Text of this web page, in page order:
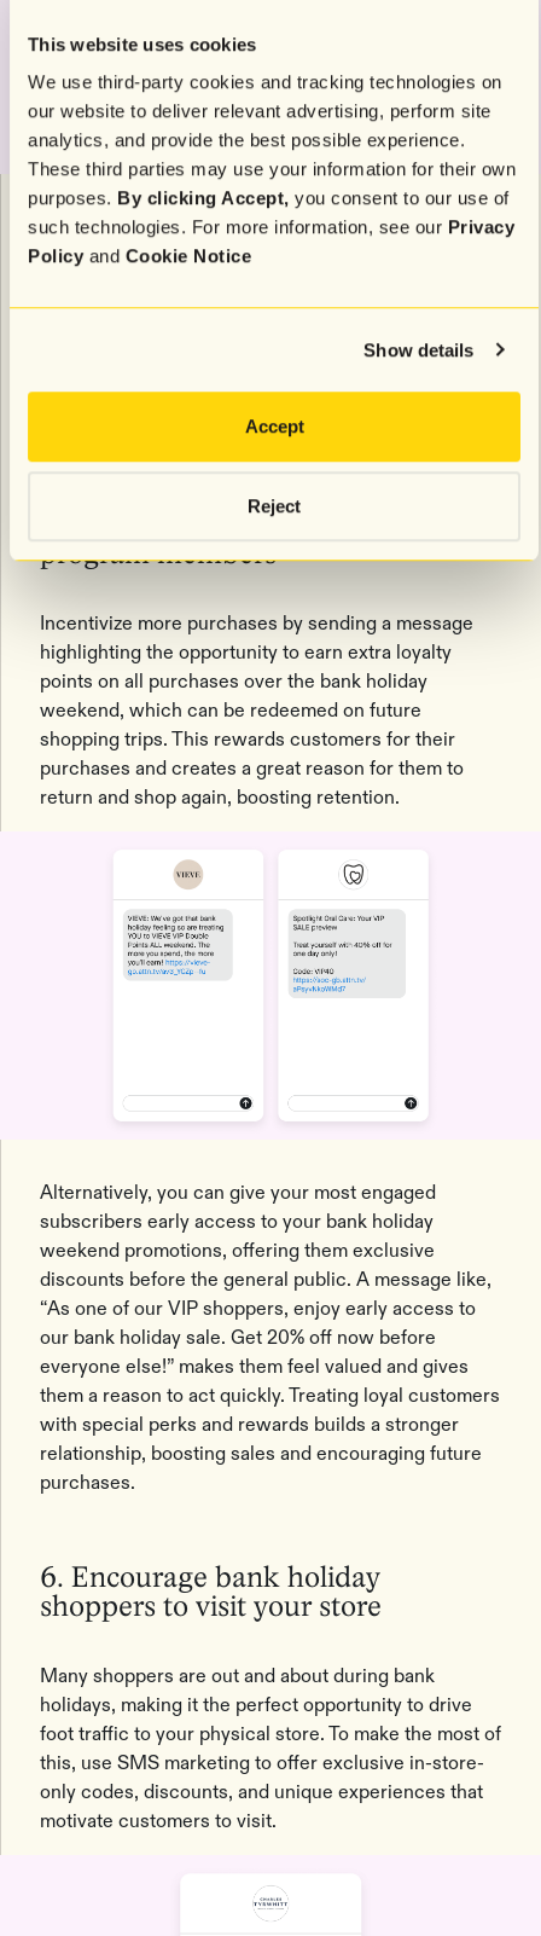
This website uses cookies
We use third-party cookies and tracking technologies on
our website to deliver relevant advertising, perform site
analytics, and provide the best possible experience.
These third parties may use your information for their own
purposes. By clicking Accept, you consent to our use of
such technologies. For more information, see our Privacy
Policyand Cookie Notice
Show details
Accept
Reject
To ensure you’re targeting those most likely to make
a purchase, exclude anyone who has recently made a
customers still in the decision-making process.
Retargeting these high-intent shoppers with a
increase your chances of an SMS subscriber placing
5. Reward and spoil your most loyal
program members
Incentivize more purchases by sending a message
highlighting the opportunity to earn extra loyalty
points on all purchases over the bank holiday
weekend, which can be redeemed on future
shopping trips. This rewards customers for their
purchases and creates a great reason for them to
return and shop again, boosting retention.
Alternatively, you can give your most engaged
subscribers early access to your bank holiday
weekend promotions, offering them exclusive
discounts before the general public. A message like,
“As one of our VIP shoppers, enjoy early access to
our bank holiday sale. Get 20% off now before
everyone else!” makes them feel valued and gives
them a reason to act quickly. Treating loyal customers
with special perks and rewards builds a stronger
relationship, boosting sales and encouraging future
purchases.
6. Encourage bank holiday
shoppers to visit your store
Many shoppers are out and about during bank
holidays, making it the perfect opportunity to drive
foot traffic to your physical store. To make the most of
this, use SMS marketing to offer exclusive in-store-
only codes, discounts, and unique experiences that
motivate customers to visit.